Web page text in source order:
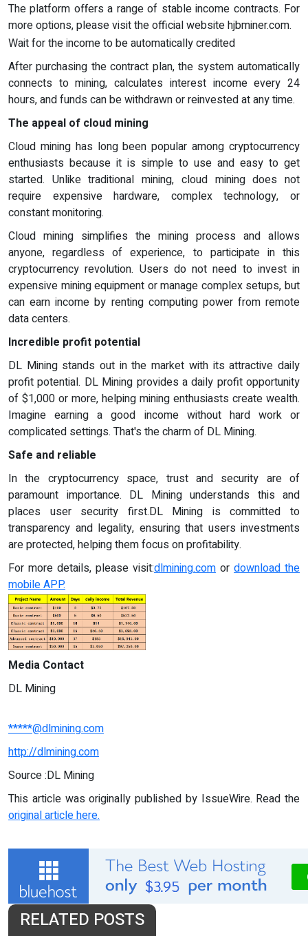
The platform offers a range of stable income contracts. For
more options, please visit the official website hjbminer.com.
Wait for the income to be automatically credited
After purchasing the contract plan, the system automatically
connects to mining, calculates interest income every 24
hours, and funds can be withdrawn or reinvested at any time.
The appeal of cloud mining
Cloud mining has long been popular among cryptocurrency
enthusiasts because it is simple to use and easy to get
started. Unlike traditional mining, cloud mining does not
require expensive hardware, complex technology, or
constant monitoring.
Cloud mining simplifies the mining process and allows
anyone, regardless of experience, to participate in this
cryptocurrency revolution. Users do not need to invest in
expensive mining equipment or manage complex setups, but
can earn income by renting computing power from remote
data centers.
Incredible profit potential
DL Mining stands out in the market with its attractive daily
profit potential. DL Mining provides a daily profit opportunity
of $1,000 or more, helping mining enthusiasts create wealth.
Imagine earning a good income without hard work or
complicated settings. That's the charm of DL Mining.
Safe and reliable
In the cryptocurrency space, trust and security are of
paramount importance. DL Mining understands this and
places user security first.DL Mining is committed to
transparency and legality, ensuring that users investments
are protected, helping them focus on profitability.
For more details, please visit:dlmining.com or download the
mobile APP.
Media Contact
DL Mining
*****@dlmining.com
http://dlmining.com
Source :DL Mining
This article was originally published by IssueWire. Read the
original article here.
RELATED POSTS